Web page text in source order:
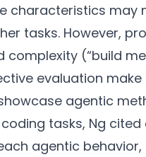
characteristics may
tasks. However,
complexity (“build
evaluation make
agentic
tasks, Ng cited
agentic behavior,